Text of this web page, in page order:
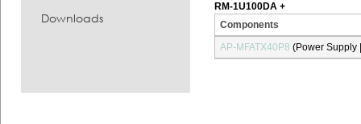
Downloads
RM-1U100DA +
Components
AP-MFATX40P8 (Power Supply